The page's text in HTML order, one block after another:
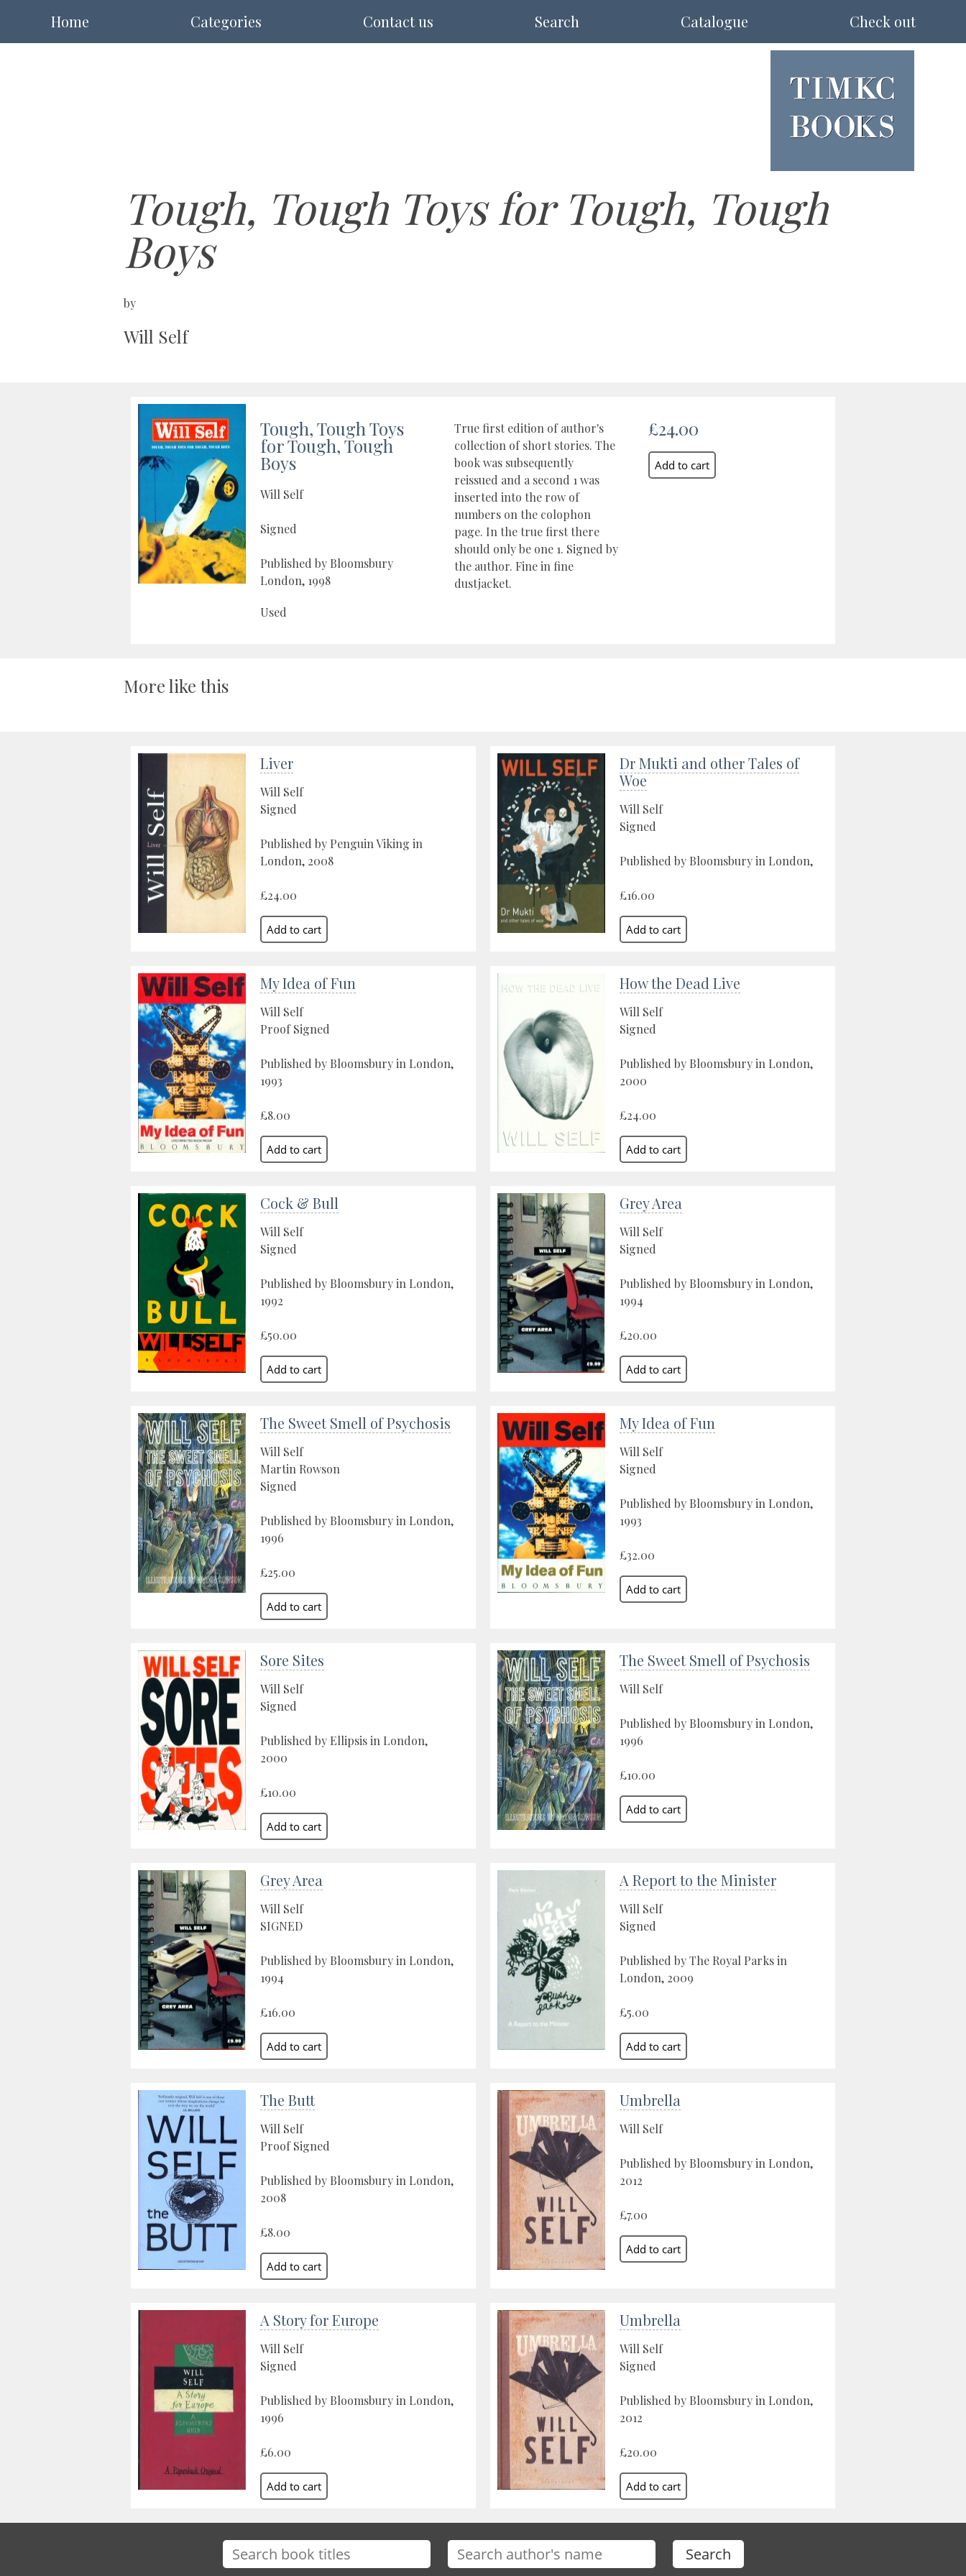
Home Categories Contact us Search Catalogue Check out
Tough, Tough Toys for Tough, Tough
Boys
by
Will Self
Tough, Tough Toys
for Tough, Tough
Boys
Will Self
Signed
Published by Bloomsbury
London, 1998
Used
True first edition of author's
collection of short stories. The
book was subsequently
reissued and a second 1 was
inserted into the row of
numbers on the colophon
page. In the true first there
should only be one 1. Signed by
the author. Fine in fine
dustjacket.
£24.00
More like this
Liver
Will Self
Signed
Published by Penguin Viking in
London, 2008
£24.00
Dr Mukti and other Tales of
Woe
Will Self
Signed
Published by Bloomsbury in London,
£16.00
My Idea of Fun
Will Self
Proof Signed
Published by Bloomsbury in London,
1993
£8.00
How the Dead Live
Will Self
Signed
Published by Bloomsbury in London,
2000
£24.00
Cock & Bull
Will Self
Signed
Published by Bloomsbury in London,
1992
£50.00
Grey Area
Will Self
Signed
Published by Bloomsbury in London,
1994
£20.00
The Sweet Smell of Psychosis
Will Self
Martin Rowson
Signed
Published by Bloomsbury in London,
1996
£25.00
My Idea of Fun
Will Self
Signed
Published by Bloomsbury in London,
1993
£32.00
Sore Sites
Will Self
Signed
Published by Ellipsis in London,
2000
£10.00
The Sweet Smell of Psychosis
Will Self
Published by Bloomsbury in London,
1996
£10.00
Grey Area
Will Self
SIGNED
Published by Bloomsbury in London,
1994
£16.00
A Report to the Minister
Will Self
Signed
Published by The Royal Parks in
London, 2009
£5.00
The Butt
Will Self
Proof Signed
Published by Bloomsbury in London,
2008
£8.00
Umbrella
Will Self
Published by Bloomsbury in London,
2012
£7.00
A Story for Europe
Will Self
Signed
Published by Bloomsbury in London,
1996
£6.00
Umbrella
Will Self
Signed
Published by Bloomsbury in London,
2012
£20.00